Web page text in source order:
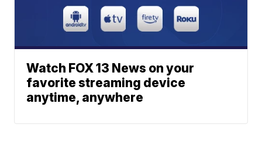
Watch FOX 13 News on your
favorite streaming device
anytime, anywhere